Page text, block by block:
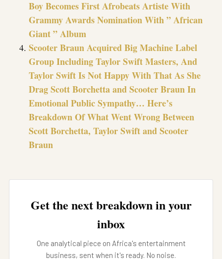
Boy Becomes First Afrobeats Artiste With
Grammy Awards Nomination With ” African
Giant ” Album
Scooter Braun Acquired Big Machine Label
Group Including Taylor Swift Masters, And
Taylor Swift Is Not Happy With That As She
Drag Scott Borchetta and Scooter Braun In
Emotional Public Sympathy… Here’s
Breakdown Of What Went Wrong Between
Scott Borchetta, Taylor Swift and Scooter
Braun
Get the next breakdown in your
inbox
One analytical piece on Africa's entertainment
business, sent when it's ready. No noise.